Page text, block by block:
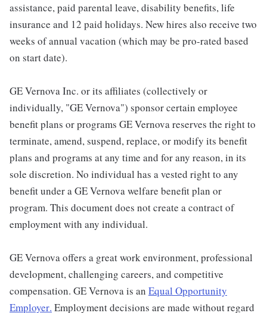
assistance, paid parental leave, disability benefits, life
insurance and 12 paid holidays. New hires also receive two
weeks of annual vacation (which may be pro-rated based
on start date).
GE Vernova Inc. or its affiliates (collectively or
individually, "GE Vernova") sponsor certain employee
benefit plans or programs GE Vernova reserves the right to
terminate, amend, suspend, replace, or modify its benefit
plans and programs at any time and for any reason, in its
sole discretion. No individual has a vested right to any
benefit under a GE Vernova welfare benefit plan or
program. This document does not create a contract of
employment with any individual.
GE Vernova offers a great work environment, professional
development, challenging careers, and competitive
compensation. GE Vernova is an Equal Opportunity
Employer. Employment decisions are made without regard